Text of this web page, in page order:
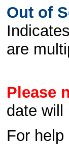
Out of
are
Please
date will
For